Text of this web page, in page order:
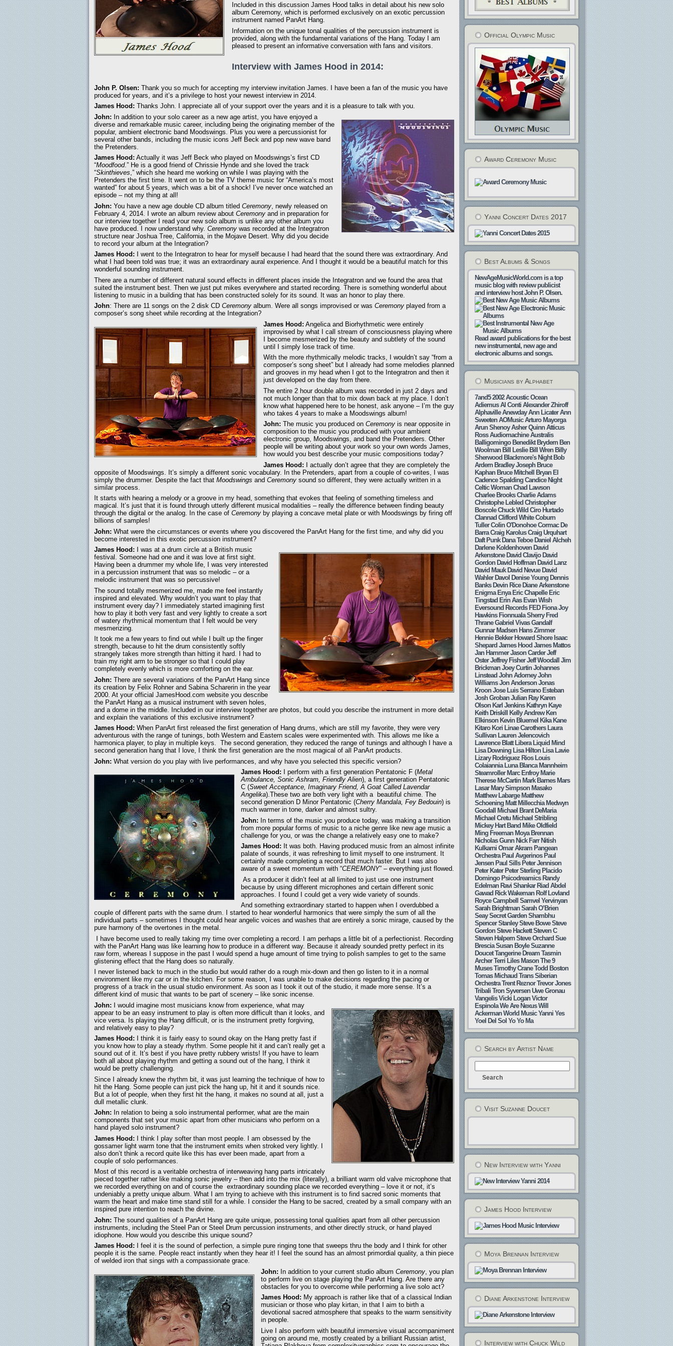
Included in this discussion James Hood talks in detail about his new solo
album Ceremony, which is performed exclusively on an exotic percussion
instrument named PanArt Hang.
Information on the unique tonal qualities of the percussion instrument is
provided, along with the fundamental variations of the Hang. Today I am
pleased to present an informative conversation with fans and visitors.
Interview with James Hood in 2014:
John P. Olsen: Thank you so much for accepting my interview invitation James. I have been a fan of the music you have
produced for years, and it’s a privilege to host your newest interview in 2014.
James Hood: Thanks John. I appreciate all of your support over the years and it is a pleasure to talk with you.
John: In addition to your solo career as a new age artist, you have enjoyed a
diverse and remarkable music career, including being the originating member of the
popular, ambient electronic band Moodswings. Plus you were a percussionist for
several other bands, including the music icons Jeff Beck and pop new wave band
the Pretenders.
James Hood: Actually it was Jeff Beck who played on Moodswings’s first CD
“Moodfood.” He is a good friend of Chrissie Hynde and she loved the track
“Skinthieves,” which she heard me working on while I was playing with the
Pretenders the first time. It went on to be the TV theme music for “America’s most
wanted” for about 5 years, which was a bit of a shock! I’ve never once watched an
episode – not my thing at all!
John: You have a new age double CD album titled Ceremony , newly released on
February 4, 2014. I wrote an album review about Ceremony and in preparation for
our interview together I read your new solo album is unlike any other album you
have produced. I now understand why. Ceremony was recorded at the Integratron
structure near Joshua Tree, California, in the Mojave Desert. Why did you decide
to record your album at the Integration?
James Hood: I went to the Integratron to hear for myself because I had heard that the sound there was extraordinary. And
what I had been told was true; it was an extraordinary aural experience. And I thought it would be a beautiful match for this
wonderful sounding instrument.
There are a number of different natural sound effects in different places inside the Integratron and we found the area that
suited the instrument best. Then we just put mikes everywhere and started recording. There is something wonderful about
listening to music in a building that has been constructed solely for its sound. It was an honor to play there.
John: There are 11 songs on the 2 disk CD Ceremony album. Were all songs improvised or was Ceremony played from a
composer’s song sheet while recording at the Integration?
James Hood: Angelica and Biorhythmetic were entirely
improvised by what I call stream of consciousness playing where
I become mesmerized by the beauty and subtlety of the sound
until I simply lose track of time.
With the more rhythmically melodic tracks, I wouldn’t say “from a
composer’s song sheet” but I already had some melodies planned
and grooves in my head when I got to the Integratron and then it
just developed on the day from there.
The entire 2 hour double album was recorded in just 2 days and
not much longer than that to mix down back at my place. I don’t
know what happened here to be honest, ask anyone – I’m the guy
who takes 4 years to make a Moodswings album!
John: The music you produced on Ceremony is near opposite in
composition to the music you produced with your ambient
electronic group, Moodswings, and band the Pretenders. Other
people will be writing about your work so your own words James,
how would you best describe your music compositions today?
James Hood: I actually don’t agree that they are completely the
opposite of Moodswings. It’s simply a different sonic vocabulary. In the Pretenders, apart from a couple of co-writes, I was
simply the drummer. Despite the fact that Moodswings and Ceremony sound so different, they were actually written in a
similar process.
It starts with hearing a melody or a groove in my head, something that evokes that feeling of something timeless and
magical. It’s just that it is found through utterly different musical modalities – really the difference between finding beauty
through the digital or the analog. In the case of Ceremony by playing a concave metal plate or with Moodswings by firing off
billions of samples!
John: What were the circumstances or events where you discovered the PanArt Hang for the first time, and why did you
become interested in this exotic percussion instrument?
James Hood: I was at a drum circle at a British music
festival. Someone had one and it was love at first sight.
Having been a drummer my whole life, I was very interested
in a percussion instrument that was so melodic – or a
melodic instrument that was so percussive!
The sound totally mesmerized me, made me feel instantly
inspired and elevated. Why wouldn’t you want to play that
instrument every day? I immediately started imagining first
how to play it both very fast and very lightly to create a sort
of watery rhythmical momentum that I felt would be very
mesmerizing.
It took me a few years to find out while I built up the finger
strength, because to hit the drum consistently softly
strangely takes more strength than hitting it hard. I had to
train my right arm to be stronger so that I could play
completely evenly which is more comforting on the ear.
John: There are several variations of the PanArt Hang since
its creation by Felix Rohner and Sabina Scharerin in the year
2000. At your official JamesHood.com website you describe
the PanArt Hang as a musical instrument with seven holes,
and a dome in the middle. Included in our interview together are photos, but could you describe the instrument in more detail
and explain the variations of this exclusive instrument?
James Hood: When PanArt first released the first generation of Hang drums, which are still my favorite, they were very
adventurous with the range of tunings, both Western and Eastern scales were experimented with. This allows me like a
harmonica player, to play in multiple keys. The second generation, they reduced the range of tunings and although I have a
second generation hang that I love, I think the first generation are the most magical of all PanArt products.
John: What version do you play with live performances, and why have you selected this specific version?
James Hood: I perform with a first generation Pentatonic F (Metal
Ambulance, Sonic Ashram, Friendly Alien), a first generation Pentatonic
C (Sweet Acceptance, Imaginary Friend, A Goat Called Lavendar
Angelika).These two are both very light with a beautiful chime. The
second generation D Minor Pentatonic (Cherry Mandala, Fey Bedouin) is
much warmer in tone, darker and almost sultry.
John: In terms of the music you produce today, was making a transition
from more popular forms of music to a niche genre like new age music a
challenge for you, or was the change a relatively easy one to make?
James Hood: It was both. Having produced music from an almost infinite
palate of sounds, it was refreshing to limit myself to one instrument. It
certainly made completing a record that much faster. But I was also
aware of a sweet momentum with “CEREMONY” – everything just flowed.
As a producer it didn’t feel at all limited to just use one instrument
because by using different microphones and certain different sonic
approaches. I found I could get a very wide variety of sounds.
And something extraordinary started to happen when I overdubbed a
couple of different parts with the same drum. I started to hear wonderful harmonics that were simply the sum of all the
individual parts – sometimes I thought could hear angelic voices and washes that are entirely a sonic mirage, caused by the
pure harmony of the overtones in the metal.
I have become used to really taking my time over completing a record. I am perhaps a little bit of a perfectionist. Recording
with the PanArt Hang was like learning how to produce in a different way. Because it already sounded pretty perfect in its
raw form, whereas I suppose in the past I would spend a huge amount of time trying to polish samples to get to the same
glistening effect that the Hang does so naturally.
I never listened back to much in the studio but would rather do a rough mix-down and then go listen to it in a normal
environment like my car or in the kitchen. For some reason, I was unable to make decisions regarding the pacing or
progress of a track in the usual studio environment. As soon as I took it out of the studio, it made more sense. It’s a
different kind of music that wants to be part of scenery – like sonic incense.
John: I would imagine most musicians know from experience, what may
appear to be an easy instrument to play is often more difficult than it looks, and
vice versa. Is playing the Hang difficult, or is the instrument pretty forgiving,
and relatively easy to play?
James Hood: I think it is fairly easy to sound okay on the Hang pretty fast if
you know how to play a steady rhythm. Some people hit it and can’t really get a
sound out of it. It’s best if you have pretty rubbery wrists! If you have to learn
both all about playing rhythm and getting a sound out of the hang, I think it
would be pretty challenging.
Since I already knew the rhythm bit, it was just learning the technique of how to
hit the Hang. Some people can just pick the hang up, hit it and it sounds nice.
But a lot of people, when they first hit the hang, it makes no sound at all, just a
dull metallic clunk.
John: In relation to being a solo instrumental performer, what are the main
components that set your music apart from other musicians who perform on a
hand played solo instrument?
James Hood: I think I play softer than most people. I am obsessed by the
gossamer light warm tone that the instrument emits when stroked very lightly. I
also don’t think a record quite like this has ever been made, apart from a
couple of solo performances.
Most of this record is a veritable orchestra of interweaving hang parts intricately
pieced together rather like making sonic jewelry – then add into the mix (literally), a brilliant warm old valve microphone that
we recorded everything on and of course the extraordinary sounding place we recorded everything – love it or not, it’s
undeniably a pretty unique album. What I am trying to achieve with this instrument is to find sacred sonic moments that
warm the heart and make time stand still for a while. I consider the Hang to be sacred, created by a small company with an
inspired pure intention to reach the divine.
John: The sound qualities of a PanArt Hang are quite unique, possessing tonal qualities apart from all other percussion
instruments, including the Steel Pan or Steel Drum percussion instruments, and other directly struck, or hand played
idiophone. How would you describe this unique sound?
James Hood: I feel it is the sound of perfection, a simple pure ringing tone that sweeps thru the body and I think for other
people it is the same. People react instantly when they hear it! I feel the sound has an almost primordial quality, a thin piece
of welded iron that sings with a compassionate grace.
John: In addition to your current studio album Ceremony , you plan
to perform live on stage playing the PanArt Hang. Are there any
obstacles for you to overcome while performing a live solo act?
James Hood: My approach is rather like that of a classical Indian
musician or those who play kirtan, in that I aim to birth a
devotional sacred atmosphere that speaks to the warm sensitivity
in people.
Live I also perform with beautiful immersive visual accompaniment
going on around me, mostly created by a brilliant Russian artist,
Official Olympic Music
Award Ceremony Music
Yanni Concert Dates 2017
Best Albums & Songs
NewAgeMusicWorld.com is a top
music blog with review publicist
and interview host John P. Olsen.
Read award publications for the best
new instrumental, new age and
electronic albums and songs.
Musicians by Alphabet
7and5 2002 Acoustic Ocean
Adiemus Al Conti Alexander Zhiroff
Alphaville Anewday Ann Licater Ann
Sweeten AOMusic Arturo Mayorga
Arun Shenoy Asher Quinn Atticus
Ross Audiomachine Australis
Balligomingo Benedikt Brydern Ben
Woolman Bill Leslie Bill Wren Billy
Sherwood Blackmore's Night Bob
Ardern Bradley Joseph Bruce
Kaphan Bruce Mitchell
Bryan El
Cadence Spalding Candice Night
Celtic Woman Chad Lawson
Charlee Brooks Charlie Adams
Christophe Lebled Christopher
Boscole Chuck Wild Ciro Hurtado
Clannad Clifford White Coburn
Tuller Colin O'Donohoe Cormac De
Barra Craig Karolus Craig Urquhart
Daft Punk Dana Teboe Daniel Alcheh
Darlene Koldenhoven David
Arkenstone David Clavijo David
Gordon David Hoffman David Lanz
David Mauk David Nevue David
Wahler Davol Denise Young Dennis
Banks Devin Rice Diane Arkenstone
Enigma Enya Eric Chapelle Eric
Tingstad Erin Aas Evan Wish
Eversound Records FED Fiona Joy
Hawkins Fionnuala Sherry Fred
Thrane Gabriel Vivas Gandalf
Gunnar Madsen Hans Zimmer
Hennie Bekker Howard Shore Isaac
Shepard James Hood James Mattos
Jan Hammer Jason Carder Jeff
Oster Jeffrey Fisher Jeff Woodall Jim
Brickman Joey Curtin Johannes
Linstead John Adorney John
Williams Jon Anderson Jonas
Kroon Jose Luis Serrano Esteban
Josh Groban Julian Ray Karen
Olson Karl Jenkins Kathryn Kaye
Keith Driskill
Kelly Andrew Ken
Elkinson Kevin Bluemel Kika Kane
Kitaro Kori Linae Carothers Laura
Sullivan Lauren Jelencovich
Lawrence Blatt Libera Liquid Mind
Lisa Downing Lisa Hilton Lisa Lavie
Lizary Rodriguez Rios Louis
Colaiannia Luna Blanca Mannheim
Steamroller Marc Enfroy Marie
Therese McCartin Mark Barnes Mars
Lasar Mary Simpson Masako
Matthew Labarge Matthew
Schoening Matt Millecchia Medwyn
Goodall
Michael Brant DeMaria
Michael Cretu Michael Stribling
Mickey Hart Band Mike Oldfield
Ming Freeman Moya Brennan
Nicholas Gunn Nick Farr Nitish
Kulkarni Omar Akram Pangean
Orchestra Paul Avgerinos Paul
Jensen Paul Sills Peter Jennison
Peter Kater Peter Sterling Placido
Domingo Psicodreamics Randy
Edelman Ravi Shankar Riad Abdel
Gawad Rick Wakeman Rolf Lovland
Royce Campbell Samvel Yervinyan
Sarah Brightman Sarah O’Brien
Seay Secret Garden Shambhu
Spencer Stanley Steve Bowe Steve
Gordon Steve Hackett Steven C
Steven Halpern Steve Orchard Sue
Brescia Susan Boyle Suzanne
Doucet Tangerine Dream Tasmin
Archer Terri Liles Mason The 9
Muses Timothy Crane Todd Boston
Tomas Michaud Trans Siberian
Orchestra Trent Reznor Trevor Jones
Tribali Tron Syversen Uwe Gronau
Vangelis Vicki Logan Victor
Espinola We Are Nexus Will
Ackerman World Music Yanni Yes
Yoel Del Sol Yo Yo Ma
Search by Artist Name
Visit Suzanne Doucet
New Interview with Yanni
James Hood Interview
Moya Brennan Interview
Diane Arkenstone Interview
Interview with Chuck Wild